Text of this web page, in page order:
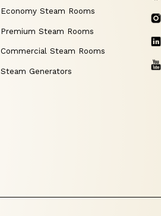
Economy Steam Rooms
Premium Steam Rooms
Commercial Steam Rooms
Steam Generators